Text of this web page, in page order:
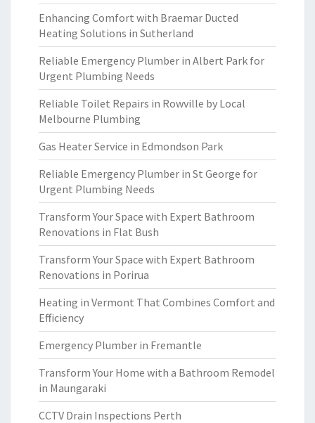
Enhancing Comfort with Braemar Ducted
Heating Solutions in Sutherland
Reliable Emergency Plumber in Albert Park for
Urgent Plumbing Needs
Reliable Toilet Repairs in Rowville by Local
Melbourne Plumbing
Gas Heater Service in Edmondson Park
Reliable Emergency Plumber in St George for
Urgent Plumbing Needs
Transform Your Space with Expert Bathroom
Renovations in Flat Bush
Transform Your Space with Expert Bathroom
Renovations in Porirua
Heating in Vermont That Combines Comfort and
Efficiency
Emergency Plumber in Fremantle
Transform Your Home with a Bathroom Remodel
in Maungaraki
CCTV Drain Inspections Perth